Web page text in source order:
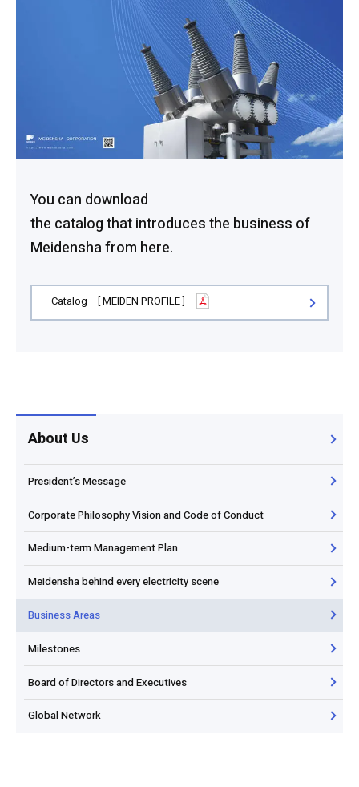
You can download
the catalog that introduces the business of
Meidensha from here.
Catalog [ MEIDEN PROFILE ]
About Us
President’s Message
Corporate Philosophy Vision and Code of Conduct
Medium-term Management Plan
Meidensha behind every electricity scene
Business Areas
Milestones
Board of Directors and Executives
Global Network